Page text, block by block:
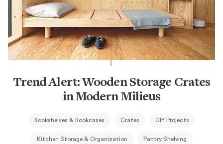
Trend Alert: Wooden Storage Crates
in Modern Milieus
Bookshelves & Bookcases Crates DIY Projects
Kitchen Storage & Organization Pantry Shelving